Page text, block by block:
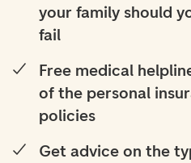
your family should
fail
Free medical
of the personal
policies
Get advice on the